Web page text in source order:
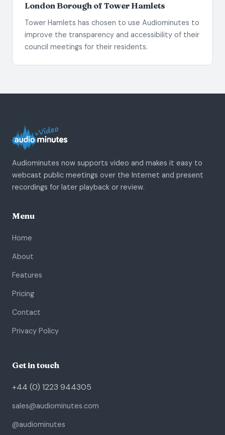
London Borough of Tower Hamlets
Tower Hamlets has chosen to use Audiominutes to
improve the transparency and accessibility of their
council meetings for their residents.
Audiominutes now supports video and makes it easy to
webcast public meetings over the Internet and present
recordings for later playback or review.
Menu
Home
About
Features
Pricing
Contact
Privacy Policy
Get in touch
+44 (0) 1223 944305
sales@audiominutes.com
@audiominutes